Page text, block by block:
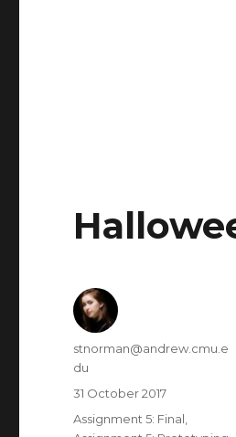
Author
stnorman@andrew.cmu.e
du
Posted
on
31 October 2017
Categories
Assignment 5: Final